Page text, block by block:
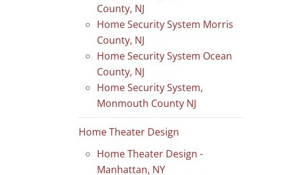
County, NJ
Home Security System Morris
County, NJ
Home Security System Ocean
County, NJ
Home Security System,
Monmouth County NJ
Home Theater Design
Home Theater Design -
Manhattan, NY